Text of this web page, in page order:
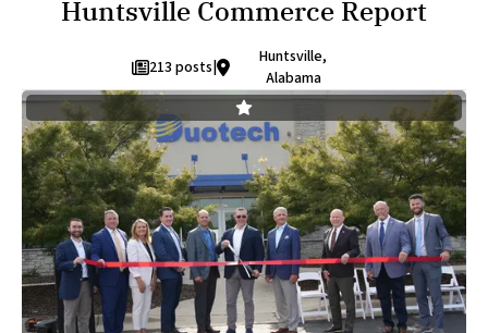
Huntsville Commerce Report
213 posts|
Huntsville,
Alabama